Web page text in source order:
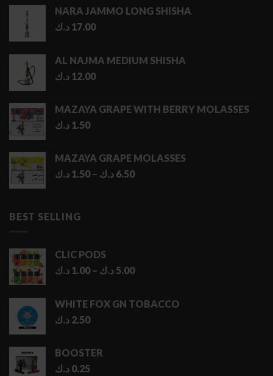
NARA JAMMO LONG SHISHA
17.00 د.ك
AL NAJMA MEDIUM SHISHA
12.00 د.ك
MAZAYA GRAPE WITH BERRY MOLASSES
1.50 د.ك
MAZAYA GRAPE MOLASSES
1.50 د.ك – 6.50 د.ك
Price
BEST SELLING
CLIC PODS
1.00 د.ك – 5.00 د.ك
Price
through
WHITE FOX GN TOBACCO
2.50 د.ك
BOOSTER
0.25 د.ك